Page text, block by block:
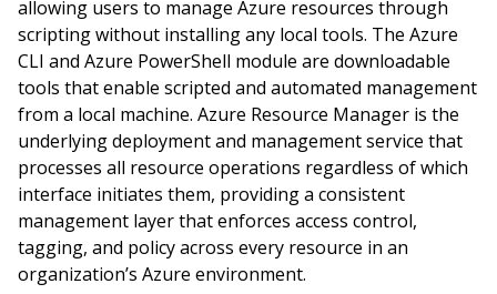
allowing users to manage Azure resources through
scripting without installing any local tools. The Azure
CLI and Azure PowerShell module are downloadable
tools that enable scripted and automated management
from a local machine. Azure Resource Manager is the
underlying deployment and management service that
processes all resource operations regardless of which
interface initiates them, providing a consistent
management layer that enforces access control,
tagging, and policy across every resource in an
organization’s Azure environment.